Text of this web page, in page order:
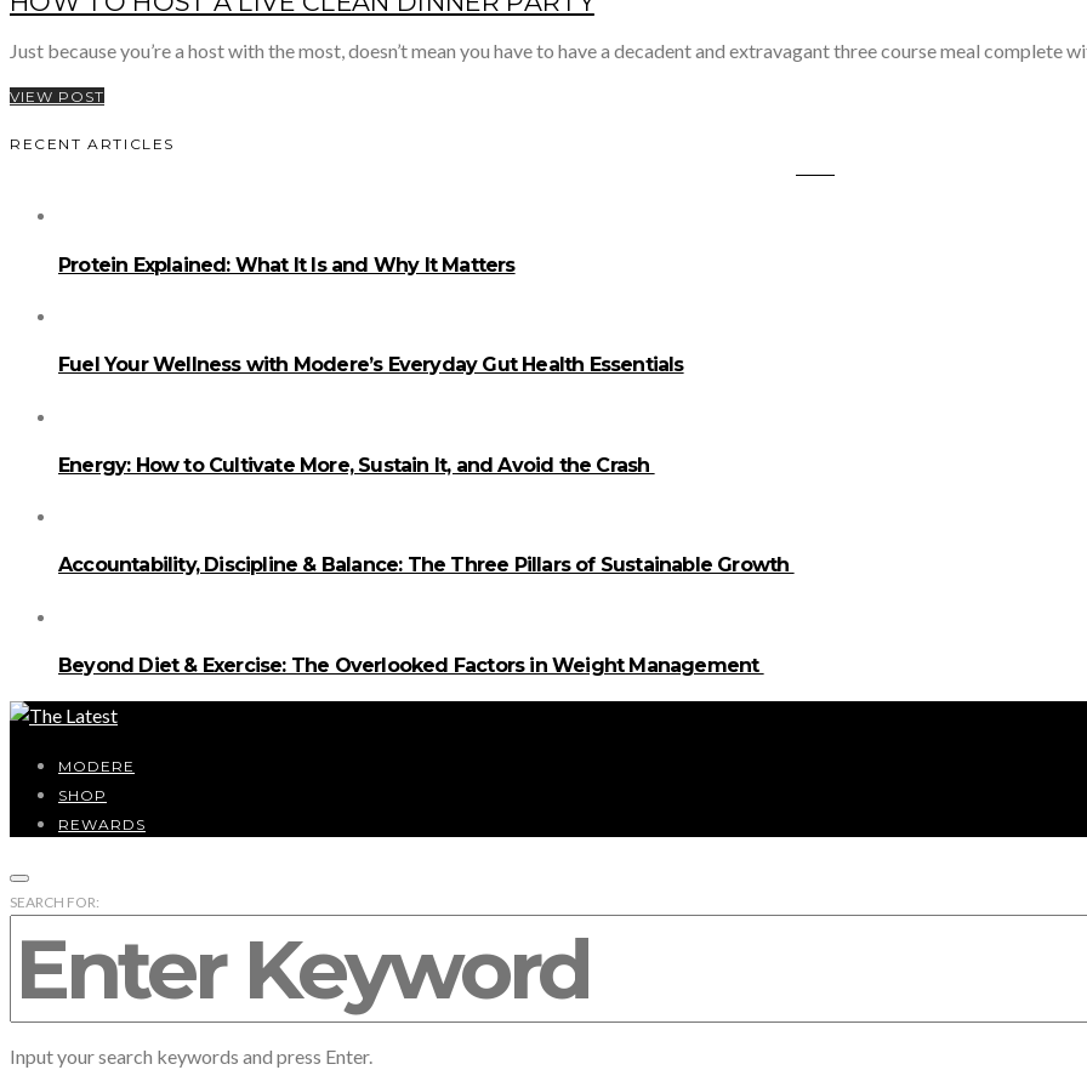
Just because you’re a host with the most, doesn’t mean you have to have a decadent and extravagant three course meal complete
VIEW POST
RECENT ARTICLES
Protein Explained: What It Is and Why It Matters
Fuel Your Wellness with Modere’s Everyday Gut Health Essentials
Energy: How to Cultivate More, Sustain It, and Avoid the Crash
Accountability, Discipline & Balance: The Three Pillars of Sustainable Growth
Beyond Diet & Exercise: The Overlooked Factors in Weight Management
MODERE
SHOP
REWARDS
SEARCH FOR:
Input your search keywords and press Enter.